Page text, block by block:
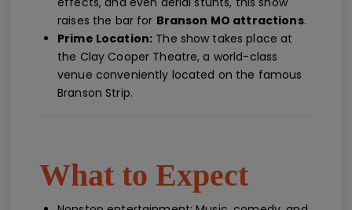
raises the bar for Branson MO attractions.
Prime Location: The show takes place at
the Clay Cooper Theatre, a world-class
venue conveniently located on the famous
Branson Strip.
What to Expect